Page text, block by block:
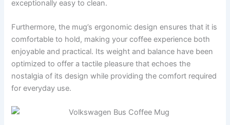
exceptionally easy to clean.
Furthermore, the mug’s ergonomic design ensures that it is
comfortable to hold, making your coffee experience both
enjoyable and practical. Its weight and balance have been
optimized to offer a tactile pleasure that echoes the
nostalgia of its design while providing the comfort required
for everyday use.